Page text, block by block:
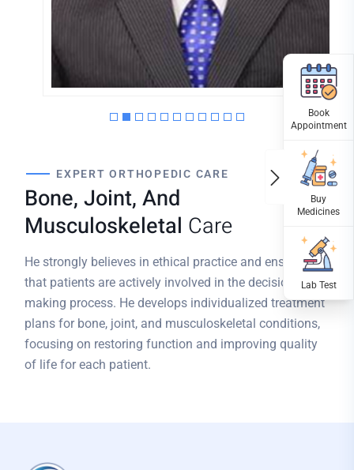
DR.MURUGANANDHAM
MPT (ORTHO); PGDGG;
KCMT(UK),PHYSIOTHERAPIST
EXPERT ORTHOPEDIC CARE
Bone, Joint, And
Musculoskeletal Care
He strongly believes in ethical practice and ensures
that patients are actively involved in the decision-
making process. He develops individualized treatment
plans for bone, joint, and musculoskeletal conditions,
focusing on restoring function and improving quality
of life for each patient.